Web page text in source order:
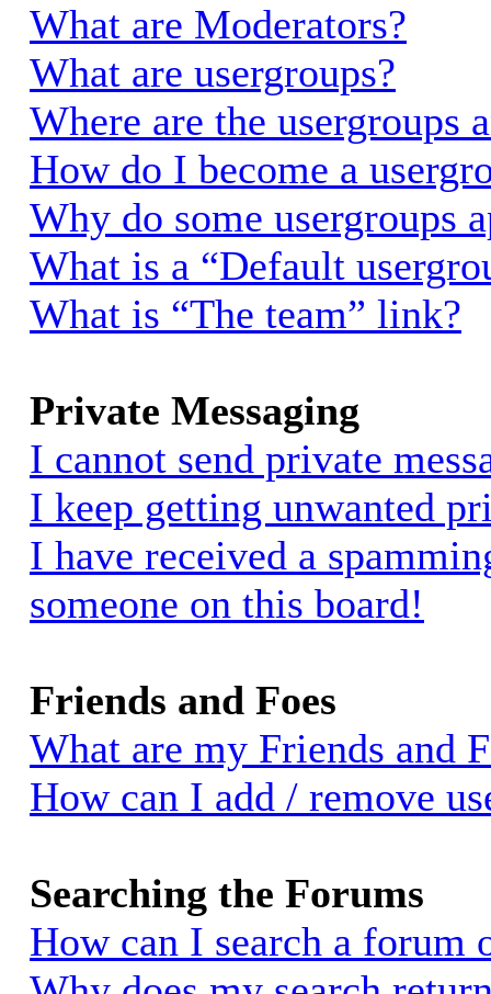
What are Moderators?
What are usergroups?
Where are the usergroups
How do I become a
Why do some usergroups
What is a “Default
What is “The team” link?
Private Messaging
I cannot send private
I keep getting unwanted
I have received a
someone on this board!
Friends and Foes
What are my Friends and
How can I add / remove
Searching the Forums
How can I search a forum